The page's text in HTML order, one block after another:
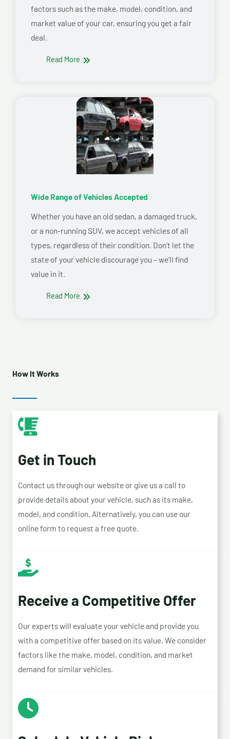
factors such as the make, model, condition, and
market value of your car, ensuring you get a fair
deal.
Read More
Wide Range of Vehicles Accepted
Whether you have an old sedan, a damaged truck,
or a non-running SUV, we accept vehicles of all
types, regardless of their condition. Don’t let the
state of your vehicle discourage you – we’ll find
value in it.
Read More
How It Works
Get in Touch
Contact us through our website or give us a call to
provide details about your vehicle, such as its make,
model, and condition. Alternatively, you can use our
online form to request a free quote.
Receive a Competitive Offer
Our experts will evaluate your vehicle and provide you
with a competitive offer based on its value. We consider
factors like the make, model, condition, and market
demand for similar vehicles.